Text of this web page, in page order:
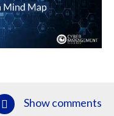
Show comments